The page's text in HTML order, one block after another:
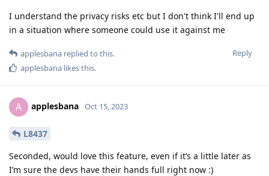
I understand the privacy risks etc but I don't think I'll end up
in a situation where someone could use it against me
Reply
applesbana replied to this.
applesbana likes this.
A applesbana Oct 15, 2023
L8437
Seconded, would love this feature, even if it’s a little later as
I’m sure the devs have their hands full right now :)